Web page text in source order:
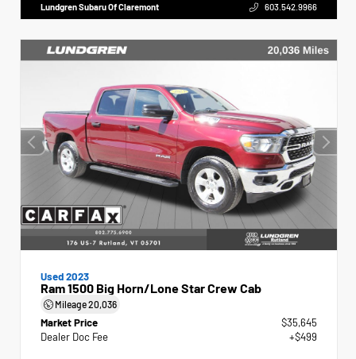
Lundgren Subaru Of Claremont 603.542.9966
Used 2023
Ram 1500 Big Horn/Lone Star Crew Cab
Mileage20,036
Market Price
$35,645
Dealer Doc Fee
+$499